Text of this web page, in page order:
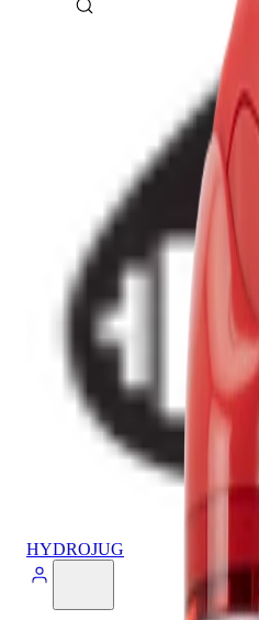
HYDROJUG